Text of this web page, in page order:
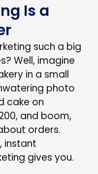
Is a
such a big
Well, imagine
in a small
photo
cake on
and boom,
orders.
instant
gives you.